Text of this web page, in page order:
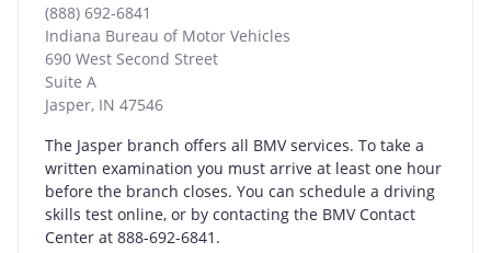
(888) 692-6841
Indiana Bureau of Motor Vehicles
690 West Second Street
Suite A
Jasper, IN 47546
The Jasper branch offers all BMV services. To take a
written examination you must arrive at least one hour
before the branch closes. You can schedule a driving
skills test online, or by contacting the BMV Contact
Center at 888-692-6841.